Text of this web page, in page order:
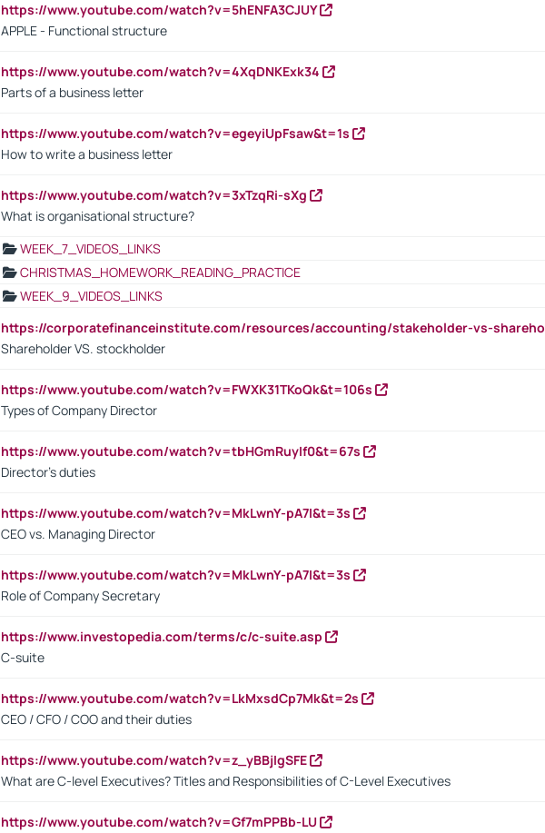
https://www.youtube.com/watch?v=5hENFA3CJUY
APPLE - Functional structure
https://www.youtube.com/watch?v=4XqDNKExk34
Parts of a business letter
https://www.youtube.com/watch?v=egeyiUpFsaw&t=1s
How to write a business letter
https://www.youtube.com/watch?v=3xTzqRi-sXg
What is organisational structure?
WEEK_7_VIDEOS_LINKS
CHRISTMAS_HOMEWORK_READING_PRACTICE
WEEK_9_VIDEOS_LINKS
https://corporatefinanceinstitute.com/resources/accounting/stakeholder-vs-
Shareholder VS. stockholder
https://www.youtube.com/watch?v=FWXK31TKoQk&t=106s
Types of Company Director
https://www.youtube.com/watch?v=tbHGmRuyIf0&t=67s
Director's duties
https://www.youtube.com/watch?v=MkLwnY-pA7I&t=3s
CEO vs. Managing Director
https://www.youtube.com/watch?v=MkLwnY-pA7I&t=3s
Role of Company Secretary
https://www.investopedia.com/terms/c/c-suite.asp
C-suite
https://www.youtube.com/watch?v=LkMxsdCp7Mk&t=2s
CEO / CFO / COO and their duties
https://www.youtube.com/watch?v=z_yBBjIgSFE
What are C-level Executives? Titles and Responsibilities of C-Level Executives
https://www.youtube.com/watch?v=Gf7mPPBb-LU